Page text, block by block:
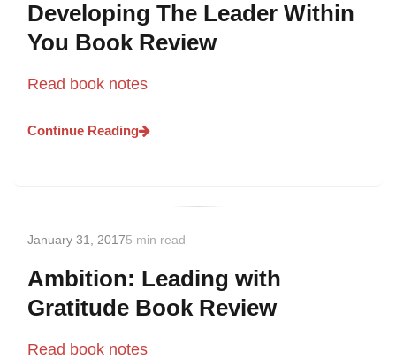
Developing The Leader Within
You Book Review
Read book notes
Continue Reading
January 31, 20175 min read
Ambition: Leading with
Gratitude Book Review
Read book notes